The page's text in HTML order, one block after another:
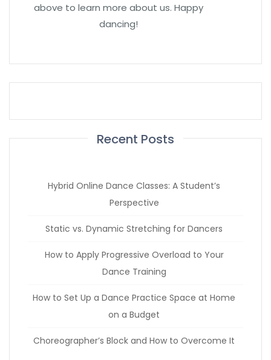
above to learn more about us. Happy
dancing!
Recent Posts
Hybrid Online Dance Classes: A Student’s
Perspective
Static vs. Dynamic Stretching for Dancers
How to Apply Progressive Overload to Your
Dance Training
How to Set Up a Dance Practice Space at Home
on a Budget
Choreographer’s Block and How to Overcome It